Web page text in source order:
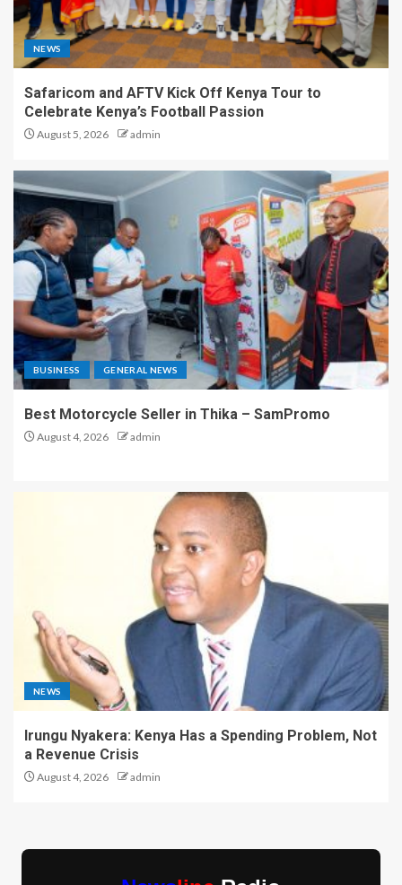
NEWS
Safaricom and AFTV Kick Off Kenya Tour to
Celebrate Kenya’s Football Passion
August 5, 2026 admin
BUSINESS GENERAL NEWS
Best Motorcycle Seller in Thika – SamPromo
August 4, 2026 admin
NEWS
Irungu Nyakera: Kenya Has a Spending Problem, Not
a Revenue Crisis
August 4, 2026 admin